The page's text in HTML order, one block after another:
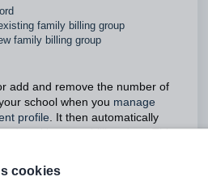
family billing group
family billing group
add and remove the number of
school when you manage
profile. It then automatically
position on a billing date. This
billing process.
cookies